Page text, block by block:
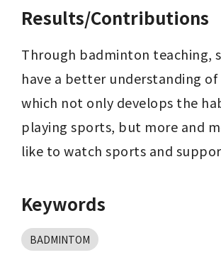
Results/Contributions
Through badminton teaching,
have a better understanding
which not only develops the
playing sports, but more and
like to watch sports and
Keywords
BADMINTOM